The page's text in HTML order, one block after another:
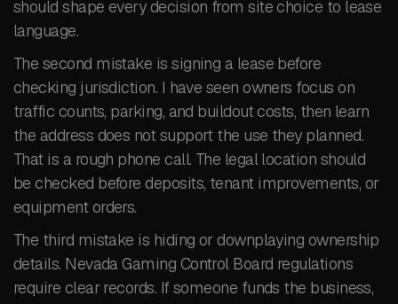
should shape every decision from site choice to lease
language.
The second mistake is signing a lease before
checking jurisdiction. I have seen owners focus on
traffic counts, parking, and buildout costs, then learn
the address does not support the use they planned.
That is a rough phone call. The legal location should
be checked before deposits, tenant improvements, or
equipment orders.
The third mistake is hiding or downplaying ownership
details. Nevada Gaming Control Board regulations
require clear records. If someone funds the business,